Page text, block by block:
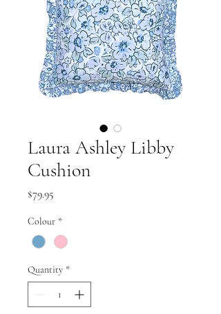
Laura Ashley Libby
Cushion
$79.95
Colour *
Quantity *